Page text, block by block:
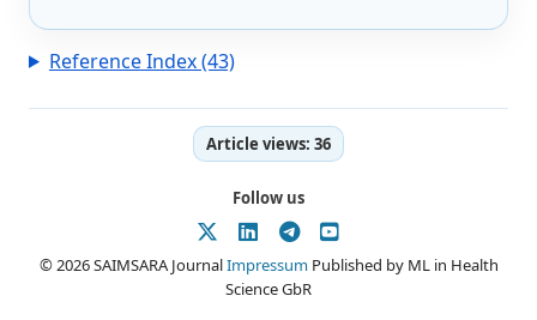
Reference Index (43)
Article views: 36
Follow us
© 2026 SAIMSARA JournalImpressumPublished by ML in Health
Science GbR